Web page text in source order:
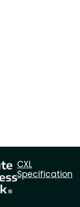
CXL
Specification